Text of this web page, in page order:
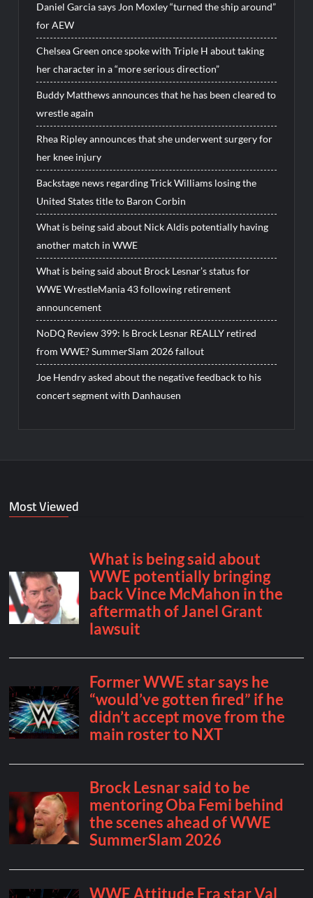
Daniel Garcia says Jon Moxley “turned the ship around”
for AEW
Chelsea Green once spoke with Triple H about taking
her character in a “more serious direction”
Buddy Matthews announces that he has been cleared to
wrestle again
Rhea Ripley announces that she underwent surgery for
her knee injury
Backstage news regarding Trick Williams losing the
United States title to Baron Corbin
What is being said about Nick Aldis potentially having
another match in WWE
What is being said about Brock Lesnar’s status for
WWE WrestleMania 43 following retirement
announcement
NoDQ Review 399: Is Brock Lesnar REALLY retired
from WWE? SummerSlam 2026 fallout
Joe Hendry asked about the negative feedback to his
concert segment with Danhausen
Most Viewed